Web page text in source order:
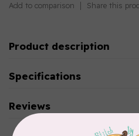
Add to comparison Share this
Product description
Specifications
Reviews